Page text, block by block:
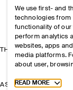
THE COMPANY
ASSISTANCE
We use first- and
technologies from
functionality of our
perform analytics
websites, apps
media platforms.
about user,
Toggle more
READ MORE